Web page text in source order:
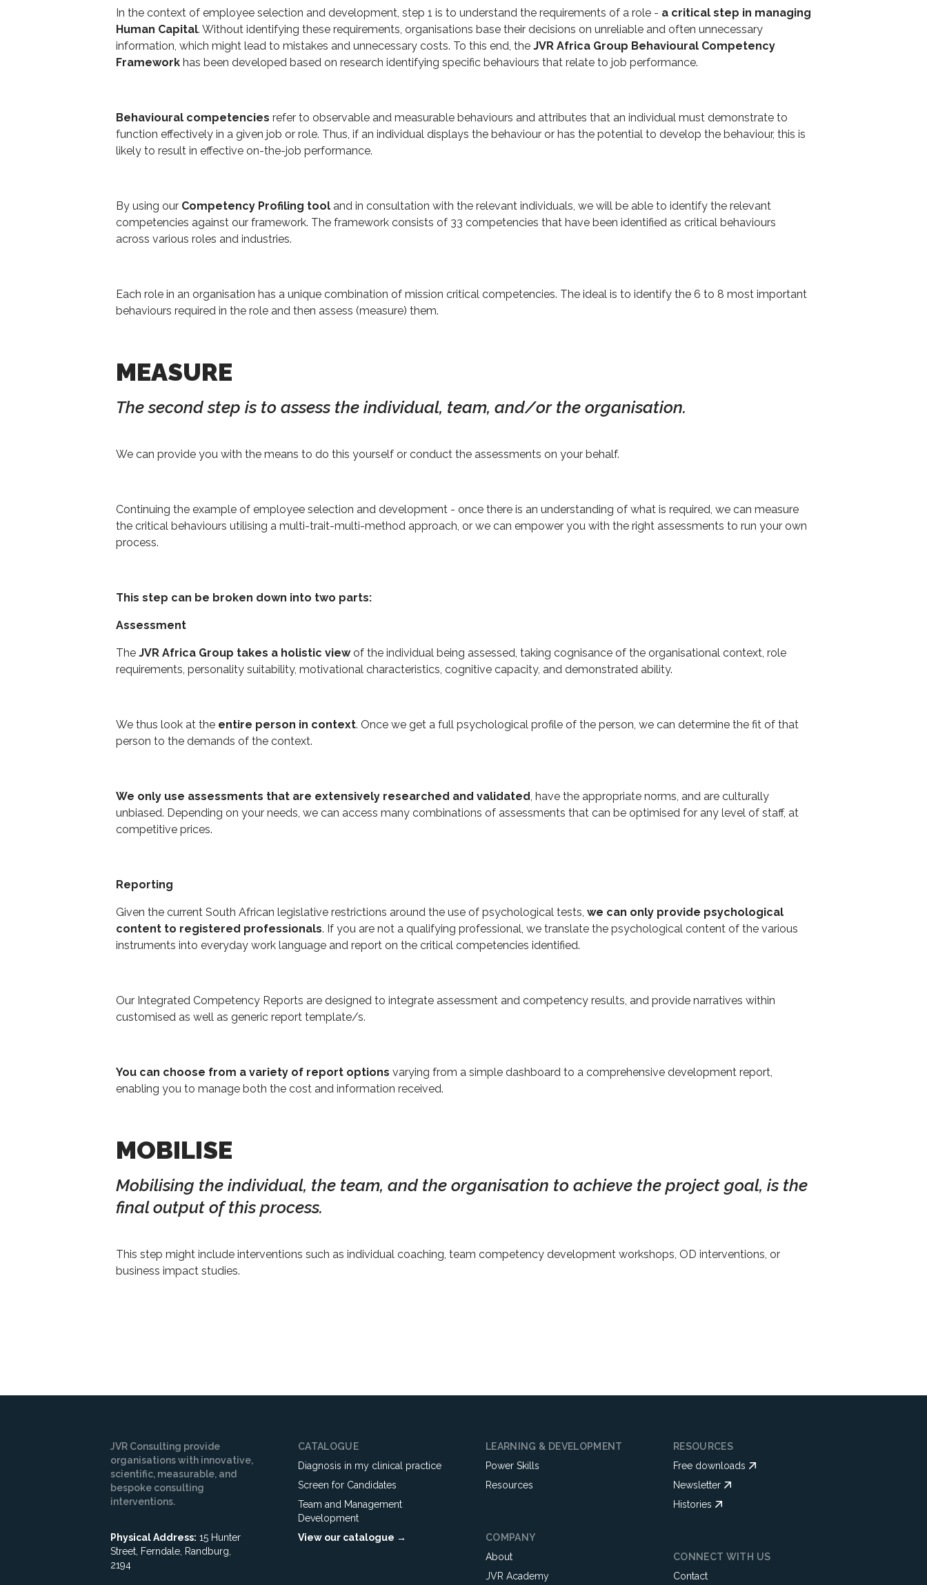
In the context of employee selection and development, step 1 is to understand the requirements of a role - a critical step in managing
Human Capital. Without identifying these requirements, organisations base their decisions on unreliable and often unnecessary
information, which might lead to mistakes and unnecessary costs. To this end, the JVR Africa Group Behavioural Competency
Framework has been developed based on research identifying specific behaviours that relate to job performance.
Behavioural competencies refer to observable and measurable behaviours and attributes that an individual must demonstrate to
function effectively in a given job or role. Thus, if an individual displays the behaviour or has the potential to develop the behaviour, this is
likely to result in effective on-the-job performance.
By using our Competency Profiling tool and in consultation with the relevant individuals, we will be able to identify the relevant
competencies against our framework. The framework consists of 33 competencies that have been identified as critical behaviours
across various roles and industries.
Each role in an organisation has a unique combination of mission critical competencies. The ideal is to identify the 6 to 8 most important
behaviours required in the role and then assess (measure) them.
MEASURE
The second step is to assess the individual, team, and/or the organisation.
We can provide you with the means to do this yourself or conduct the assessments on your behalf.
Continuing the example of employee selection and development - once there is an understanding of what is required, we can measure
the critical behaviours utilising a multi-trait-multi-method approach, or we can empower you with the right assessments to run your own
process.
This step can be broken down into two parts:
Assessment
The JVR Africa Group takes a holistic viewof the individual being assessed, taking cognisance of the organisational context, role
requirements, personality suitability, motivational characteristics, cognitive capacity, and demonstrated ability.
We thus look at the entire person in context. Once we get a full psychological profile of the person, we can determine the fit of that
person to the demands of the context.
We only use assessments that are extensively researched and validated, have the appropriate norms, and are culturally
unbiased. Depending on your needs, we can access many combinations of assessments that can be optimised for any level of staff, at
competitive prices.
Reporting
Given the current South African legislative restrictions around the use of psychological tests, we can only provide psychological
content to registered professionals. If you are not a qualifying professional, we translate the psychological content of the various
instruments into everyday work language and report on the critical competencies identified.
Our Integrated Competency Reports are designed to integrate assessment and competency results, and provide narratives within
customised as well as generic report template/s.
You can choose from a variety of report options varying from a simple dashboard to a comprehensive development report,
enabling you to manage both the cost and information received.
MOBILISE
Mobilising the individual, the team, and the organisation to achieve the project goal, is the
final output of this process.
This step might include interventions such as individual coaching, team competency development workshops, OD interventions, or
business impact studies.
JVR Consulting provide
organisations with innovative,
scientific, measurable, and
bespoke consulting
interventions.
Physical Address: 15 Hunter
Street, Ferndale, Randburg,
2194
CATALOGUE
Diagnosis in my clinical practice
Screen for Candidates
Team and Management
Development
View our catalogue →
LEARNING & DEVELOPMENT
Power Skills
Resources
COMPANY
About
JVR Academy
RESOURCES
Free downloads
Newsletter
Histories
CONNECT WITH US
Contact